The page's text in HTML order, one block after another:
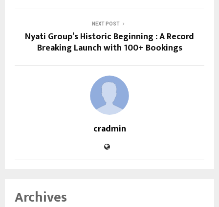
NEXT POST
Nyati Group’s Historic Beginning : A Record
Breaking Launch with 100+ Bookings
cradmin
Archives